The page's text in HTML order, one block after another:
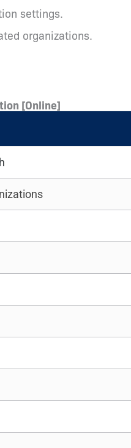
settings.
organizations.
[Online]